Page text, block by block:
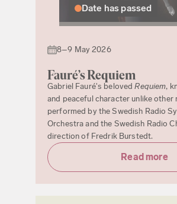
Date has passed
8–9 May 2026
Fauré’s Requiem
Gabriel Fauré's belovedRequiem,
and peaceful character unlike other
performed by the Swedish Radio
Orchestra and the Swedish Radio
direction of Fredrik Burstedt.
Read more